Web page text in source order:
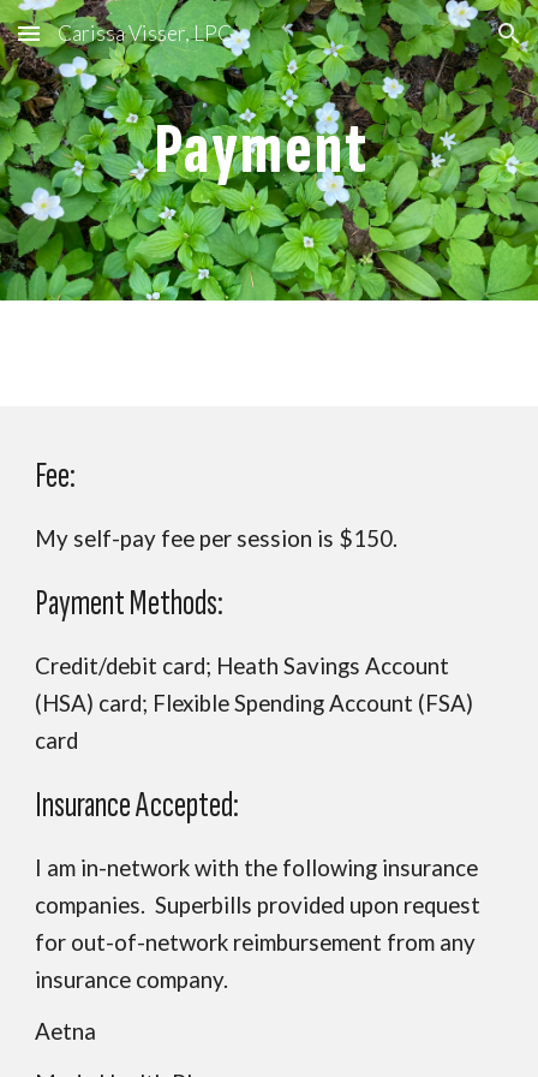
Skip to main content Skip to navigation
Carissa Visser, LPC
Payment
Fee:
My self-pay fee per session is $150.
Payment Methods:
Credit/debit card; Heath Savings Account
(HSA) card; Flexible Spending Account (FSA)
card
Insurance Accepted:
I am in-network with the following insurance
companies. Superbills provided upon request
for out-of-network reimbursement from any
insurance company.
Aetna